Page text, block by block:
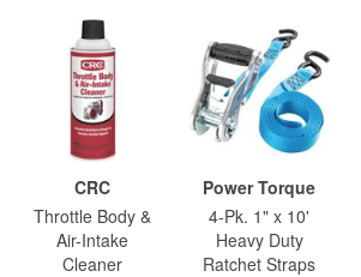
CRC
Throttle Body &
Air-Intake
Cleaner
Power Torque
4-Pk. 1" x 10'
Heavy Duty
Ratchet Straps